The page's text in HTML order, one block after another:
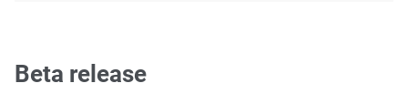
Beta release